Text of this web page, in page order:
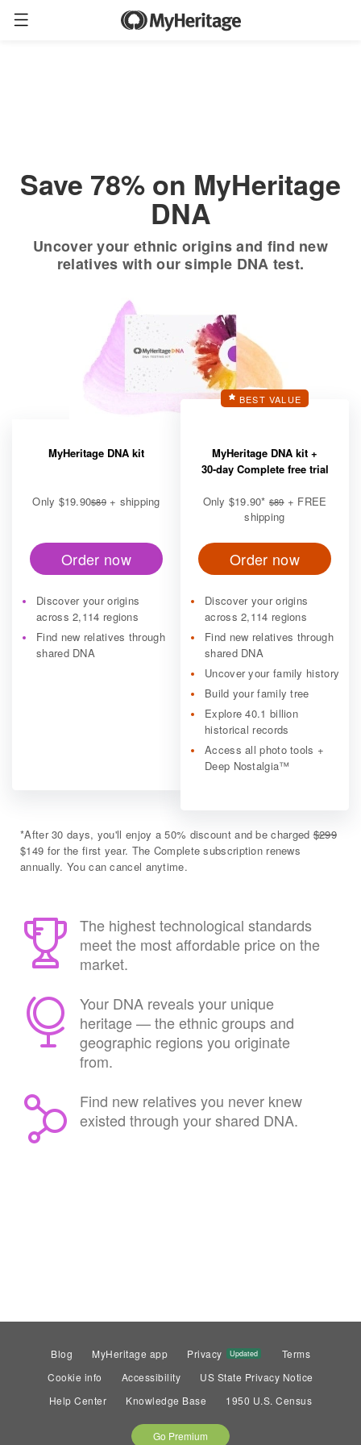
Only + FREE shipping
Save 78% on MyHeritage
DNA
Uncover your ethnic origins and find new
relatives with our simple DNA test.
MyHeritage DNA kit
Only $19.90$89+ shipping
Order now
Discover your origins
across 2,114 regions
Find new relatives through
shared DNA
BEST VALUE
MyHeritage DNA kit +
30-day Complete free trial
Only $19.90* $89+ FREE
shipping
Order now
Discover your origins
across 2,114 regions
Find new relatives through
shared DNA
Uncover your family history
Build your family tree
Explore 40.1 billion
historical records
Access all photo tools +
Deep Nostalgia™
*After 30 days, you'll enjoy a 50% discount and be charged$299
$149 for the first year. The Complete subscription renews
annually. You can cancel anytime.
The highest technological standards
meet the most affordable price on the
market.
Your DNA reveals your unique
heritage — the ethnic groups and
geographic regions you originate
from.
Find new relatives you never knew
existed through your shared DNA.
Blog MyHeritage app Privacy Updated
Terms
Cookie info
Accessibility
US State Privacy Notice
Help Center
Knowledge Base 1950 U.S. Census
Go Premium